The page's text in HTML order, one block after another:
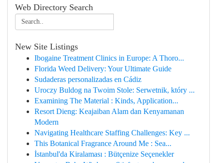
Web Directory Search
New Site Listings
Ibogaine Treatment Clinics in Europe: A Thoro...
Florida Weed Delivery: Your Ultimate Guide
Sudaderas personalizadas en Cádiz
Uroczy Buldog na Twoim Stole: Serwetnik, który ...
Examining The Material : Kinds, Application...
Resort Dieng: Keajaiban Alam dan Kenyamanan
Modern
Navigating Healthcare Staffing Challenges: Key ...
This Botanical Fragrance Around Me : Sea...
İstanbul'da Kiralaması : Bütçenize Seçenekler